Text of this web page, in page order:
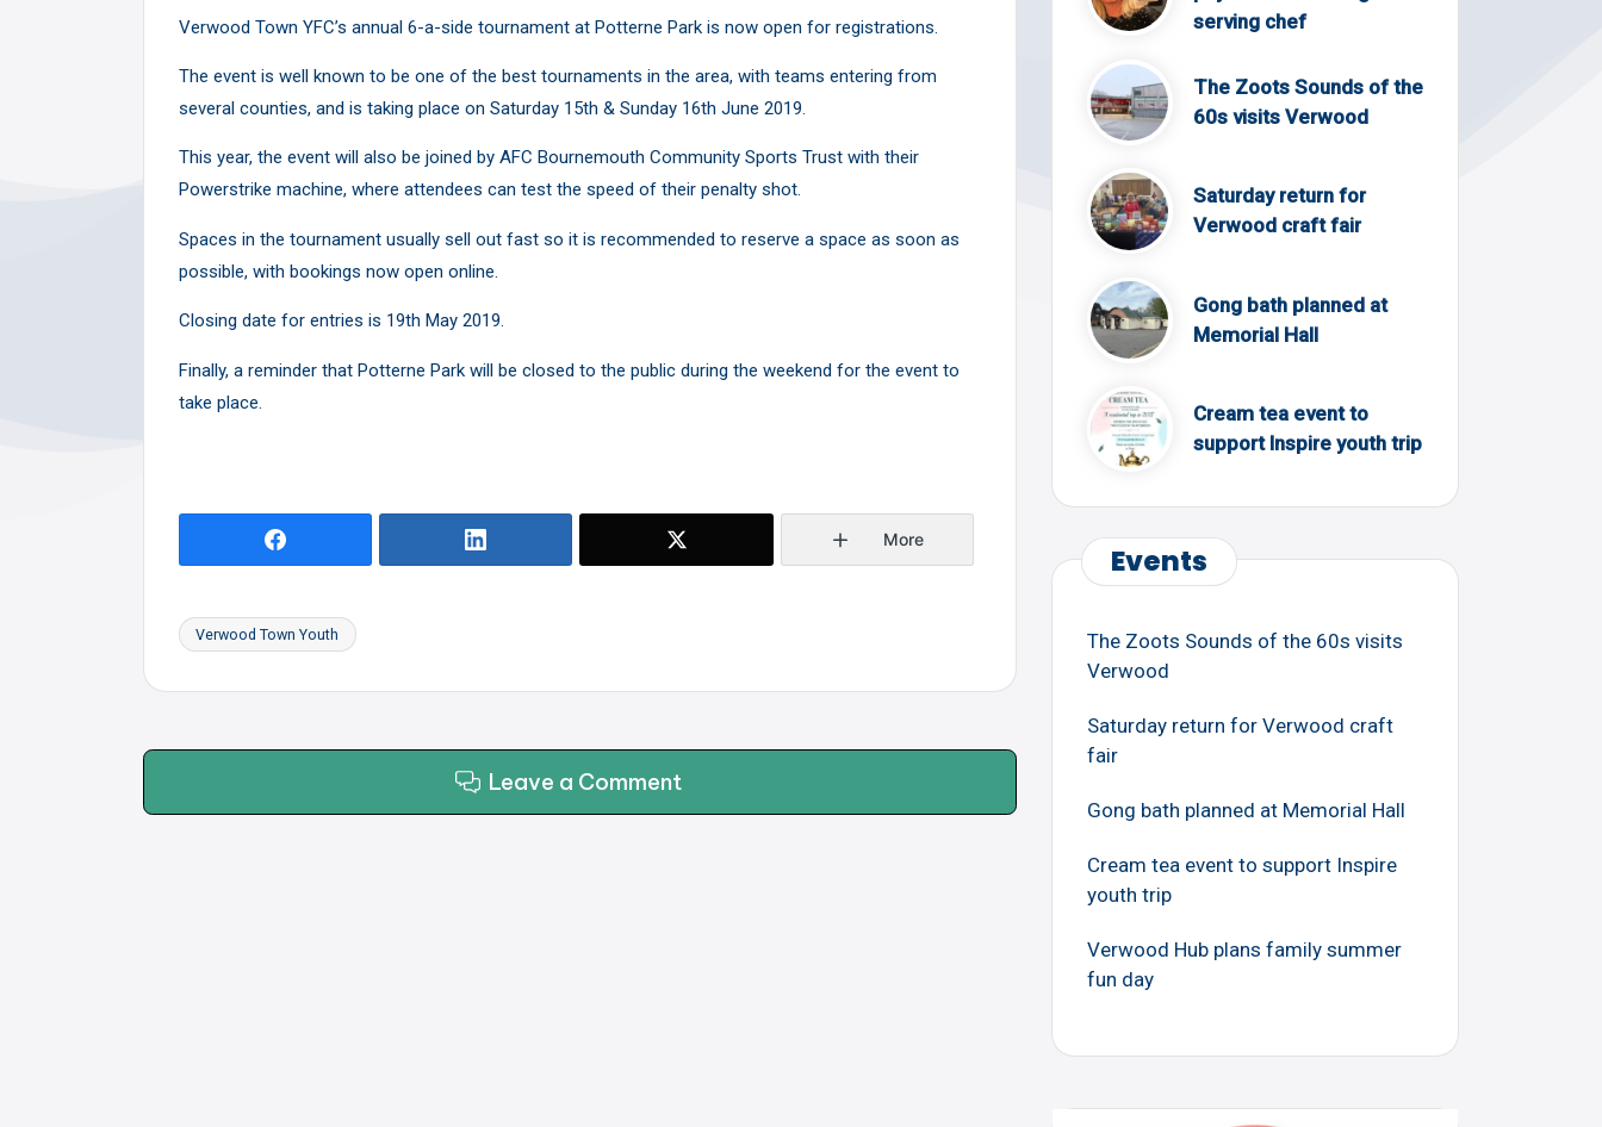
Verwood Town YFC’s annual 6-a-side tournament at Potterne Park is now open for registrations.
The event is well known to be one of the best tournaments in the area, with teams entering from
several counties, and is taking place on Saturday 15th & Sunday 16th June 2019.
This year, the event will also be joined by AFC Bournemouth Community Sports Trust with their
Powerstrike machine, where attendees can test the speed of their penalty shot.
Spaces in the tournament usually sell out fast so it is recommended to reserve a space as soon as
possible, with bookings now open online.
Closing date for entries is 19th May 2019.
Finally, a reminder that Potterne Park will be closed to the public during the weekend for the event to
take place.
More
Tags:
Verwood Town Youth
Leave a Comment
serving chef
The Zoots Sounds of the
60s visits Verwood
Saturday return for
Verwood craft fair
Gong bath planned at
Memorial Hall
Cream tea event to
support Inspire youth trip
Events
The Zoots Sounds of the 60s visits
Verwood
Saturday return for Verwood craft
fair
Gong bath planned at Memorial Hall
Cream tea event to support Inspire
youth trip
Verwood Hub plans family summer
fun day